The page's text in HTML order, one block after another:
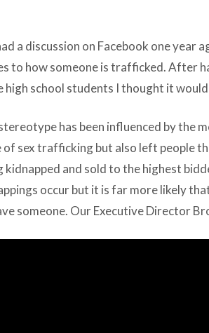
a discussion on Facebook one year
to how someone is trafficked. After
high school students I thought it
has been influenced by the
of sex trafficking but also left people
kidnapped and sold to the highest
occur but it is far more likely
someone. Our Executive Director